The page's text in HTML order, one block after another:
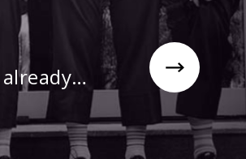
already…